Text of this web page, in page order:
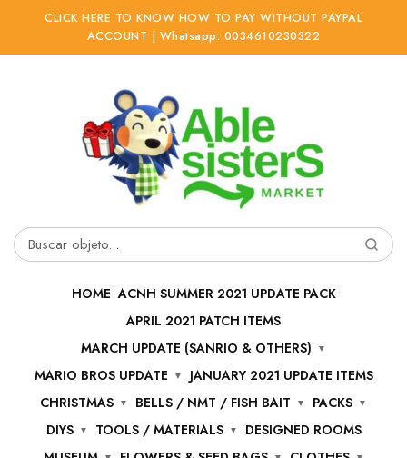
CLICK HERE TO KNOW HOW TO PAY WITHOUT PAYPAL
ACCOUNT | Whatsapp: 0034610230322
Buscar
HOME ACNH SUMMER 2021 UPDATE PACK
APRIL 2021 PATCH ITEMS
MARCH UPDATE (SANRIO & OTHERS)
MARIO BROS UPDATE
JANUARY 2021 UPDATE ITEMS
CHRISTMAS
BELLS / NMT / FISH BAIT
PACKS
DIYS
TOOLS / MATERIALS
DESIGNED ROOMS